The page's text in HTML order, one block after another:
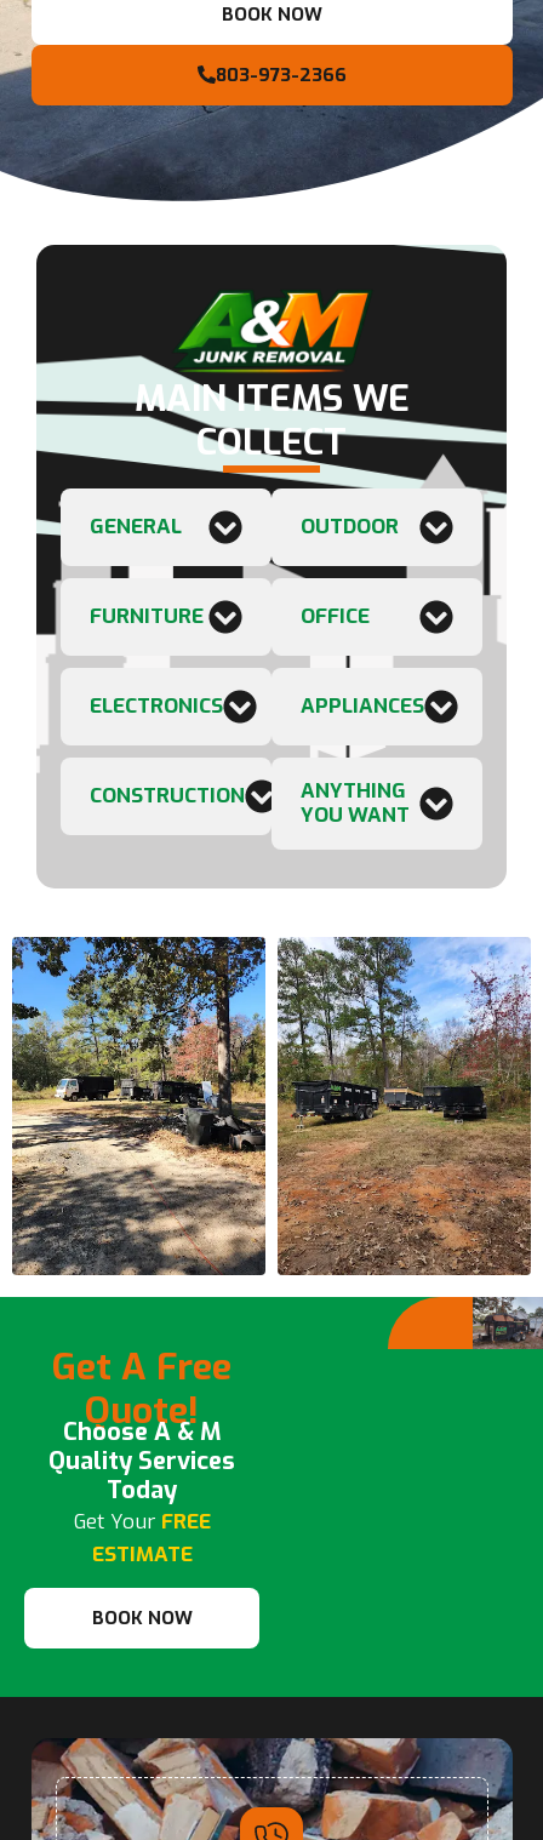
BOOK NOW
803-973-2366
MAIN ITEMS WE
COLLECT
GENERAL
FURNITURE
ELECTRONICS
CONSTRUCTION
OUTDOOR
OFFICE
APPLIANCES
ANYTHING
YOU WANT
Get A Free
Quote!
Choose A & M
Quality Services
Today
Get Your FREE
ESTIMATE
BOOK NOW